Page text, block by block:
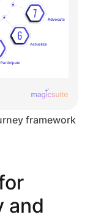
framework
and